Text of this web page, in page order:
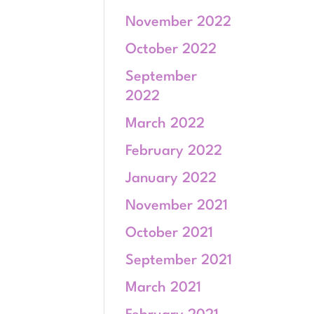
November 2022
October 2022
September
2022
March 2022
February 2022
January 2022
November 2021
October 2021
September 2021
March 2021